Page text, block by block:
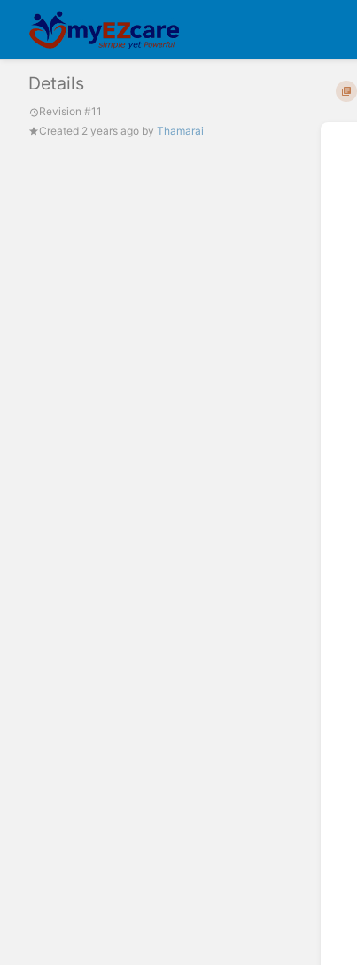
Details
Revision #11
Created 2 years ago by Thamarai